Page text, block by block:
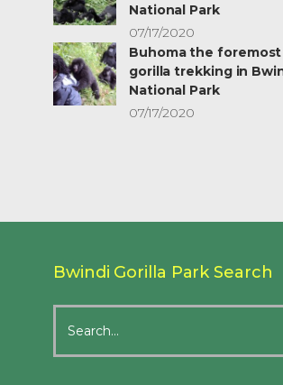
National Park
07/17/2020
Buhoma the
gorilla trekking in
National Park
07/17/2020
Bwindi Gorilla Park Search
for: